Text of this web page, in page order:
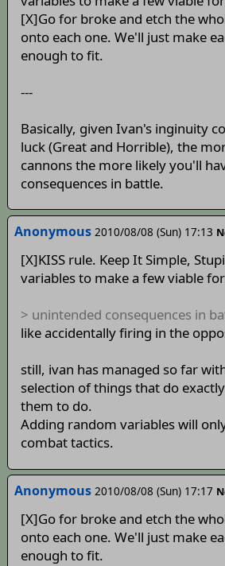
[X]Go for broke and etch the
onto each one. We'll just make
enough to fit.
---
Basically, given Ivan's inginuity
luck (Great and Horrible), the
cannons the more likely you'll
consequences in battle.
Anonymous 2010/08/08 (Sun) 17:13
[X]KISS rule. Keep It Simple,
variables to make a few viable
> unintended consequences in
like accidentally firing in the
still, ivan has managed so far
selection of things that do
them to do.
Adding random variables will
combat tactics.
Anonymous 2010/08/08 (Sun) 17:17
[X]Go for broke and etch the
onto each one. We'll just make
enough to fit.